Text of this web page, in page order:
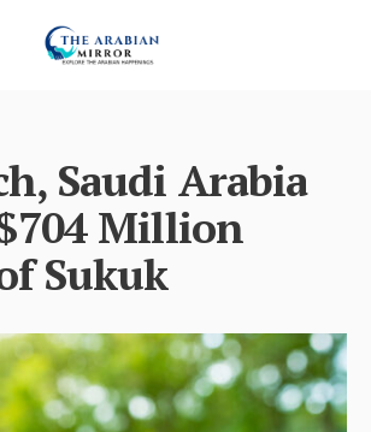
Saudi Arabia
Million
Sukuk